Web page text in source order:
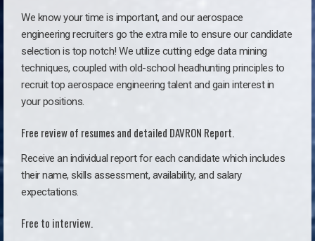
We know your time is important, and our aerospace
engineering recruiters go the extra mile to ensure our candidate
selection is top notch! We utilize cutting edge data mining
techniques, coupled with old-school headhunting principles to
recruit top aerospace engineering talent and gain interest in
your positions.
Free review of resumes and detailed DAVRON Report.
Receive an individual report for each candidate which includes
their name, skills assessment, availability, and salary
expectations.
Free to interview.